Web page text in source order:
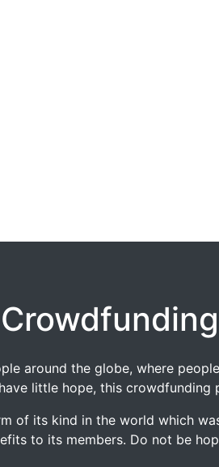
around the globe, where
little hope, this crowdfunding
of its kind in the world which
to its members. Do not be